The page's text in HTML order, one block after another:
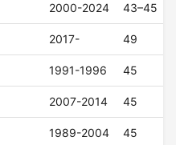
2000-2024 43–45
2017- 49
1991-1996 45
2007-2014 45
1989-2004 45